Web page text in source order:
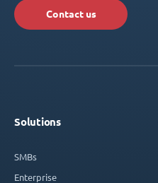
Contact us
Solutions
SMBs
Enterprise